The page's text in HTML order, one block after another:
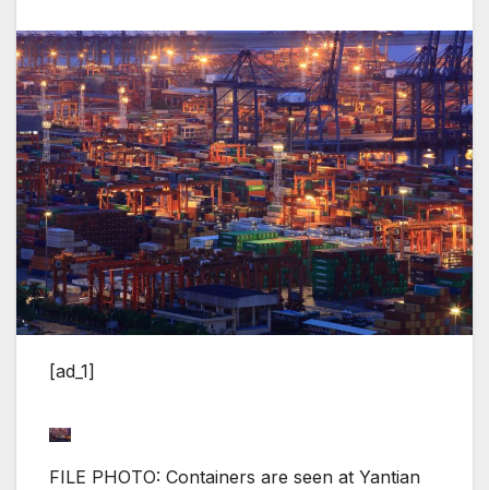
[ad_1]
FILE PHOTO: Containers are seen at Yantian